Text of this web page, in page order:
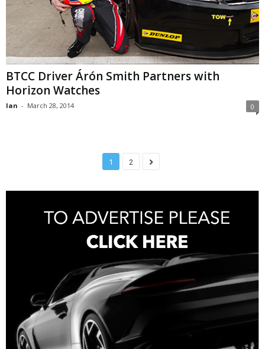
BTCC Driver Árón Smith Partners with
Horizon Watches
Ian - March 28, 2014 0
1 2